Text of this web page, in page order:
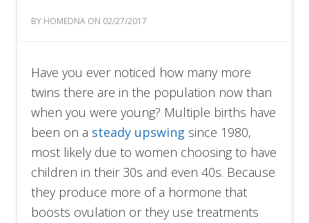
BY HOMEDNA ON 02/27/2017
Have you ever noticed how many more
twins there are in the population now than
when you were young? Multiple births have
been on a steady upswing since 1980,
most likely due to women choosing to have
children in their 30s and even 40s. Because
they produce more of a hormone that
boosts ovulation or they use treatments